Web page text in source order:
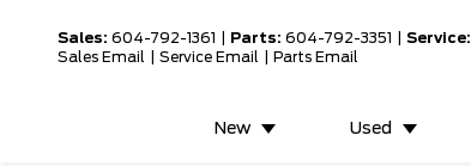
Sales: 604-792-1361 Parts: 604-792-3351 Service:
Sales Email
Service Email Parts Email
New Used